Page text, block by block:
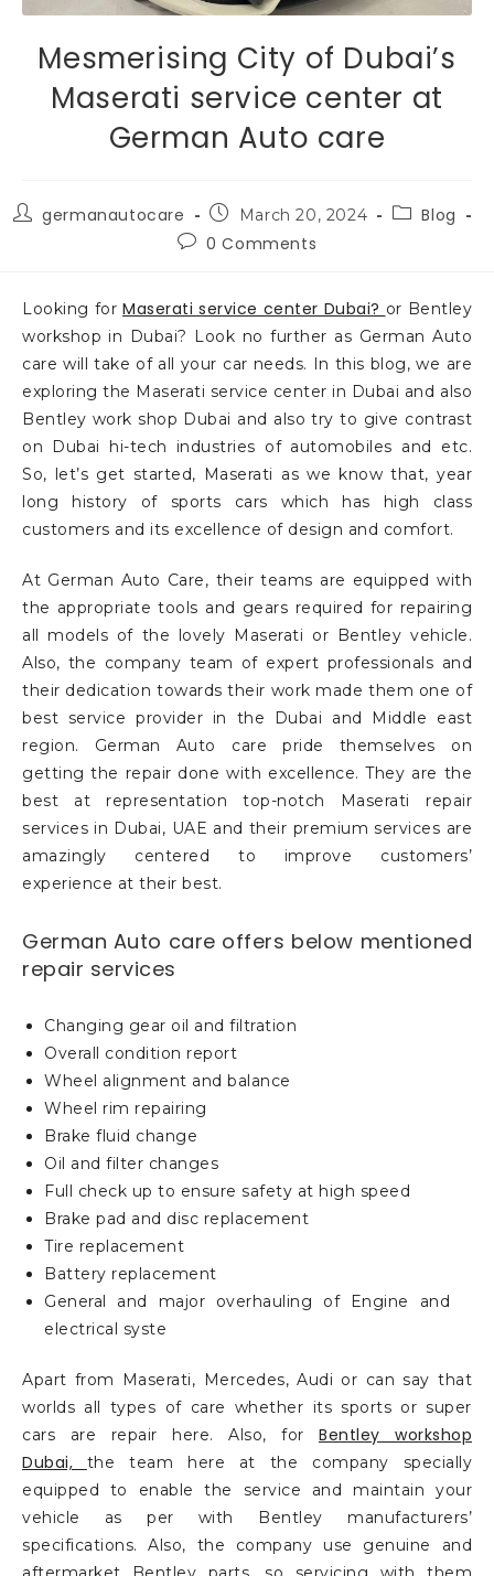
Mesmerising City of Dubai’s
Maserati service center at
German Auto care
germanautocare March 20, 2024
Blog
0 Comments
Looking for Maserati service center Dubai? or Bentley
workshop in Dubai? Look no further as German Auto
care will take of all your car needs. In this blog, we are
exploring the Maserati service center in Dubai and also
Bentley work shop Dubai and also try to give contrast
on Dubai hi-tech industries of automobiles and etc.
So, let’s get started, Maserati as we know that, year
long history of sports cars which has high class
customers and its excellence of design and comfort.
At German Auto Care, their teams are equipped with
the appropriate tools and gears required for repairing
all models of the lovely Maserati or Bentley vehicle.
Also, the company team of expert professionals and
their dedication towards their work made them one of
best service provider in the Dubai and Middle east
region. German Auto care pride themselves on
getting the repair done with excellence. They are the
best at representation top-notch Maserati repair
services in Dubai, UAE and their premium services are
amazingly centered to improve customers’
experience at their best.
German Auto care offers below mentioned
repair services
Changing gear oil and filtration
Overall condition report
Wheel alignment and balance
Wheel rim repairing
Brake fluid change
Oil and filter changes
Full check up to ensure safety at high speed
Brake pad and disc replacement
Tire replacement
Battery replacement
General and major overhauling of Engine and
electrical syste
Apart from Maserati, Mercedes, Audi or can say that
worlds all types of care whether its sports or super
cars are repair here. Also, for Bentley workshop
Dubai, the team here at the company specially
equipped to enable the service and maintain your
vehicle as per with Bentley manufacturers’
specifications. Also, the company use genuine and